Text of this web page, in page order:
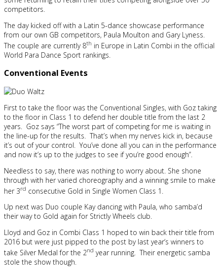
competitors.
The day kicked off with a Latin 5-dance showcase performance
from our own GB competitors, Paula Moulton and Gary Lyness.
The couple are currently 8th in Europe in Latin Combi in the official
World Para Dance Sport rankings.
Conventional Events
First to take the floor was the Conventional Singles, with Goz taking
to the floor in Class 1 to defend her double title from the last 2
years. Goz says “The worst part of competing for me is waiting in
the line-up for the results. That’s when my nerves kick in, because
it’s out of your control. You’ve done all you can in the performance
and now it’s up to the judges to see if you’re good enough”.
Needless to say, there was nothing to worry about. She shone
through with her varied choreography and a winning smile to make
her 3rd consecutive Gold in Single Women Class 1.
Up next was Duo couple Kay dancing with Paula, who samba’d
their way to Gold again for Strictly Wheels club.
Lloyd and Goz in Combi Class 1 hoped to win back their title from
2016 but were just pipped to the post by last year’s winners to
take Silver Medal for the 2nd year running. Their energetic samba
stole the show though.